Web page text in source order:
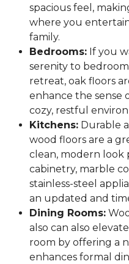
spacious feel,
where you
family.
Bedrooms: If you
serenity to
retreat, oak floors
enhance the sense
cozy, restful
Kitchens: Durable
wood floors are a
clean, modern look
cabinetry, marble
stainless-steel
an updated and
Dining Rooms:
also can also
room by offering a
enhances formal